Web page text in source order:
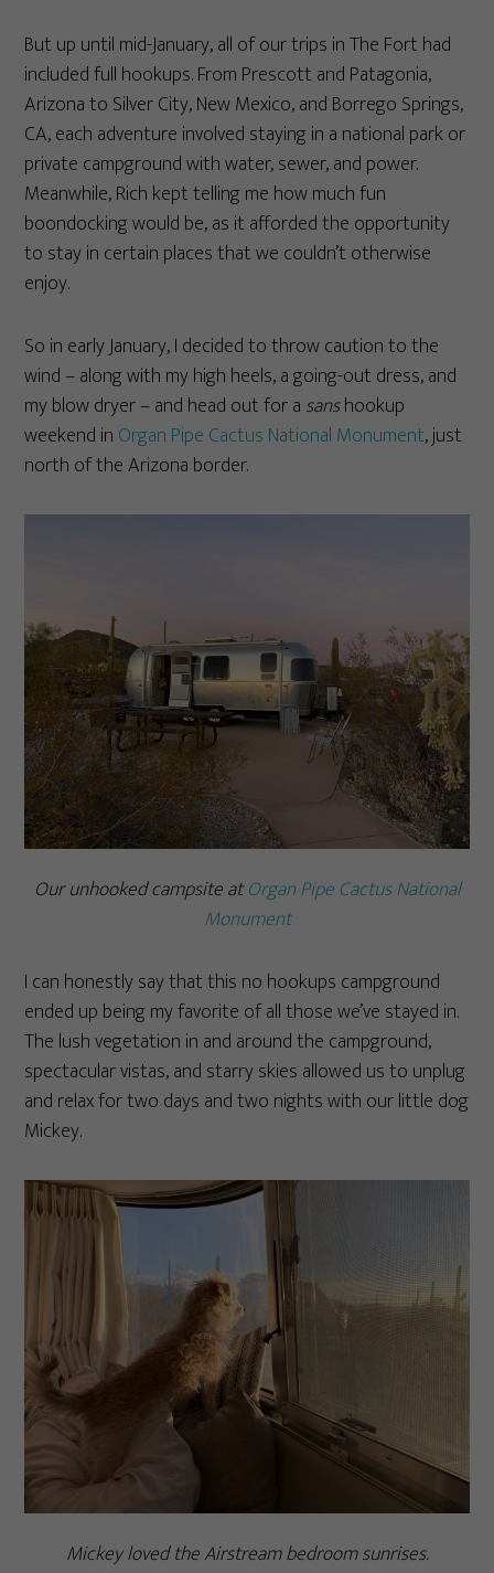
But up until mid-January, all of our trips in The Fort had
included full hookups. From Prescott and Patagonia,
Arizona to Silver City, New Mexico, and Borrego Springs,
CA, each adventure involved staying in a national park or
private campground with water, sewer, and power.
Meanwhile, Rich kept telling me how much fun
boondocking would be, as it afforded the opportunity
to stay in certain places that we couldn’t otherwise
enjoy.
So in early January, I decided to throw caution to the
wind – along with my high heels, a going-out dress, and
my blow dryer – and head out for a sanshookup
weekend in Organ Pipe Cactus National Monument, just
north of the Arizona border.
Our unhooked campsite atOrgan Pipe Cactus National
Monument
I can honestly say that this no hookups campground
ended up being my favorite of all those we’ve stayed in.
The lush vegetation in and around the campground,
spectacular vistas, and starry skies allowed us to unplug
and relax for two days and two nights with our little dog
Mickey.
Mickey loved the Airstream bedroom sunrises.